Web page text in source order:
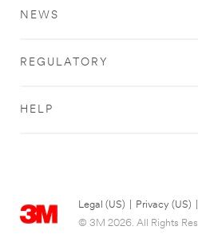
NEWS
REGULATORY
HELP
Legal (US) Privacy (US)
© 3M 2026. All Rights